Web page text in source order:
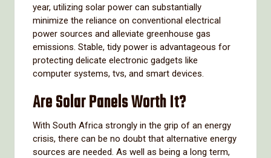
year, utilizing solar power can substantially
minimize the reliance on conventional electrical
power sources and alleviate greenhouse gas
emissions. Stable, tidy power is advantageous for
protecting delicate electronic gadgets like
computer systems, tvs, and smart devices.
Are Solar Panels Worth It?
With South Africa strongly in the grip of an energy
crisis, there can be no doubt that alternative energy
sources are needed. As well as being a long term,